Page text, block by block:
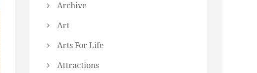
Archive
Art
Arts For Life
Attractions